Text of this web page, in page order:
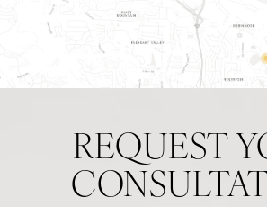
REQUEST